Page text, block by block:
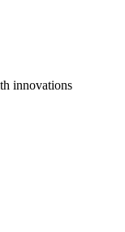
innovations